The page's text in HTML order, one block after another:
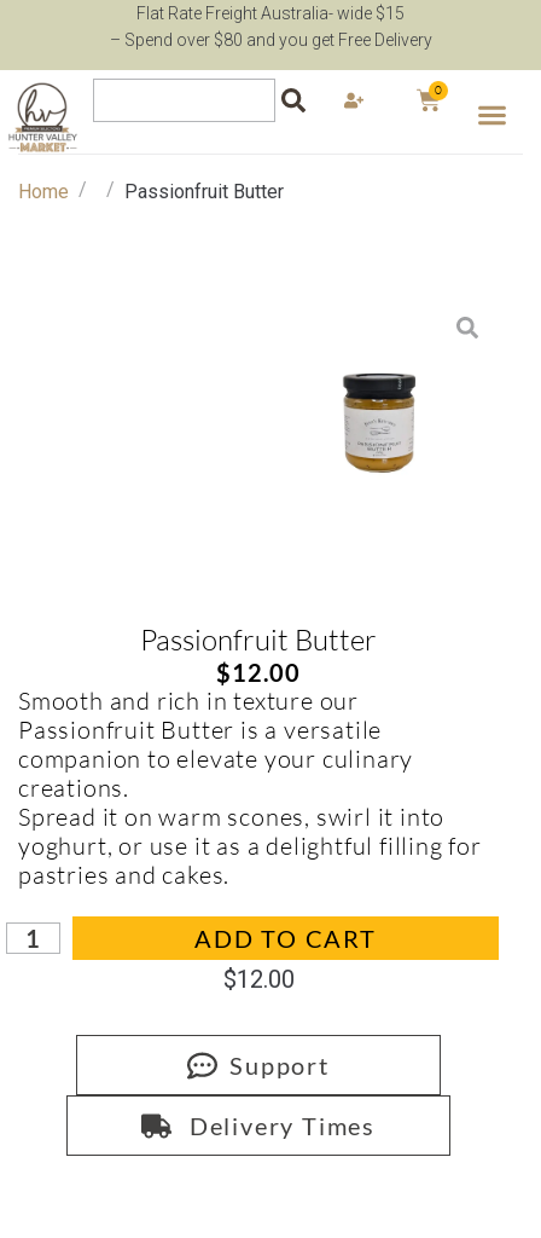
Flat Rate Freight Australia- wide $15
– Spend over $80 and you get Free Delivery
0
Home / / Passionfruit Butter
Passionfruit Butter
$12.00
Smooth and rich in texture our
Passionfruit Butter is a versatile
companion to elevate your culinary
creations.
Spread it on warm scones, swirl it into
yoghurt, or use it as a delightful filling for
pastries and cakes.
ADD TO CART
$12.00
Support
Delivery Times